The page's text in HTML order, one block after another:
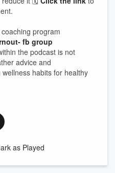
program
fb group
the podcast is not
advice and
habits for healthy
as Played